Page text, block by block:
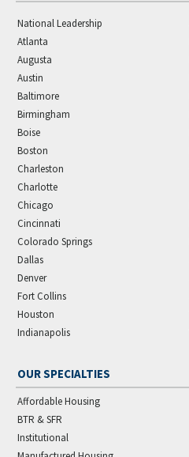
National Leadership
Atlanta
Augusta
Austin
Baltimore
Birmingham
Boise
Boston
Charleston
Charlotte
Chicago
Cincinnati
Colorado Springs
Dallas
Denver
Fort Collins
Houston
Indianapolis
OUR SPECIALTIES
Affordable Housing
BTR & SFR
Institutional